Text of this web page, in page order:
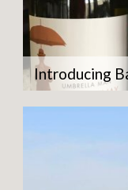
Introducing